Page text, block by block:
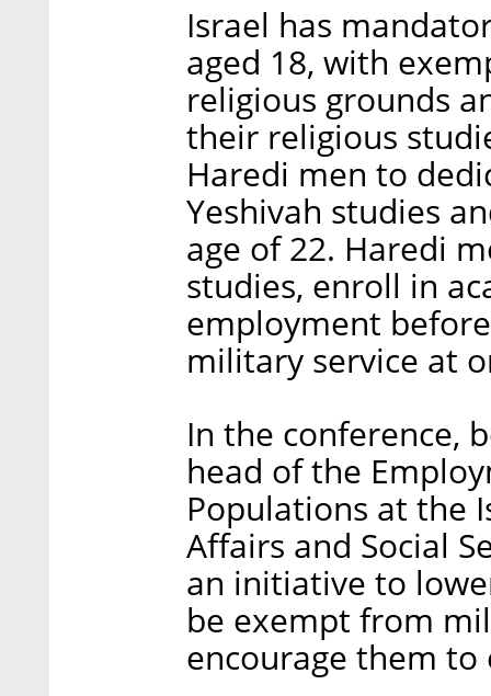
Israel has
aged 18, with
religious grounds
their religious
Haredi men to
Yeshivah studies
age of 22. Haredi
studies, enroll in
employment
military service at
In the conference,
head of the
Populations at the
Affairs and Social
an initiative to
be exempt from
encourage them